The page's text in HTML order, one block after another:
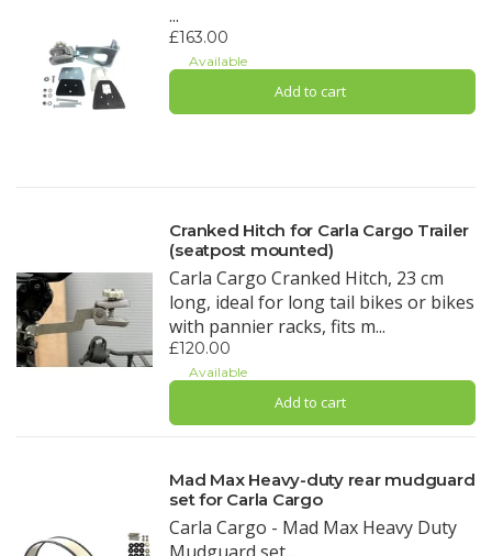
...
£163.00
Available
Add to cart
Cranked Hitch for Carla Cargo Trailer
(seatpost mounted)
Carla Cargo Cranked Hitch, 23 cm
long, ideal for long tail bikes or bikes
with pannier racks, fits m...
£120.00
Available
Add to cart
Mad Max Heavy-duty rear mudguard
set for Carla Cargo
Carla Cargo - Mad Max Heavy Duty